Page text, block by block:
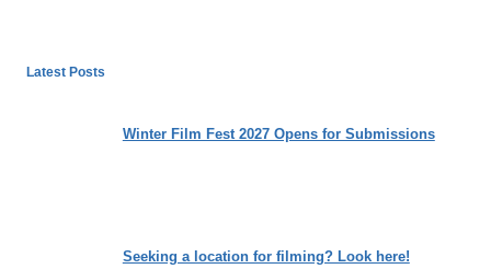
Latest Posts
Winter Film Fest 2027 Opens for Submissions
Seeking a location for filming? Look here!